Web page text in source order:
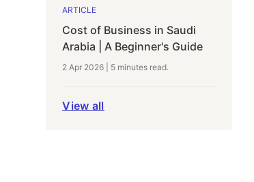
ARTICLE
Cost of Business in Saudi
Arabia | A Beginner's Guide
2 Apr 2026 5 minutes read.
View all